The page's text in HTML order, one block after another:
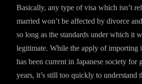
Basically, any type of visa which isn’t
married won’t be affected by divorce
so long as the standards under which it
legitimate. While the apply of importing
has been current in Japanese society for
years, it’s still too quickly to understand